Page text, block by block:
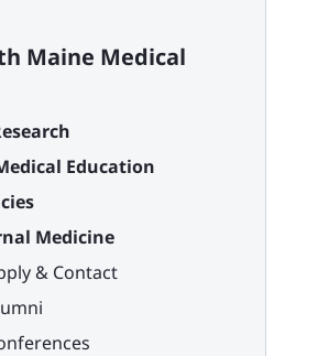
Maine Medical
Education
Medicine
& Contact